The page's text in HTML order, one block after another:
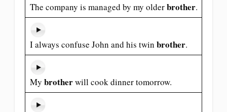
The company is managed by my olderbrother.
I always confuse John and his twin brother.
My brotherwill cook dinner tomorrow.